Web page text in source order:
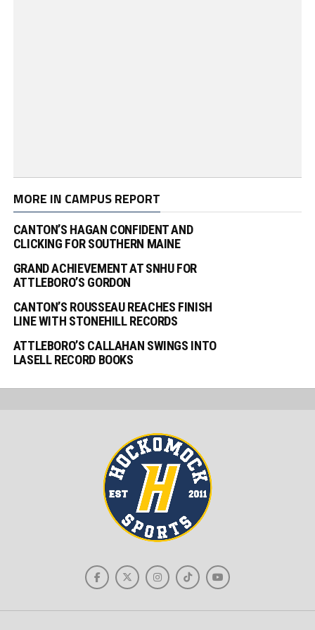
MORE IN CAMPUS REPORT
CANTON’S HAGAN CONFIDENT AND
CLICKING FOR SOUTHERN MAINE
GRAND ACHIEVEMENT AT SNHU FOR
ATTLEBORO’S GORDON
CANTON’S ROUSSEAU REACHES FINISH
LINE WITH STONEHILL RECORDS
ATTLEBORO’S CALLAHAN SWINGS INTO
LASELL RECORD BOOKS